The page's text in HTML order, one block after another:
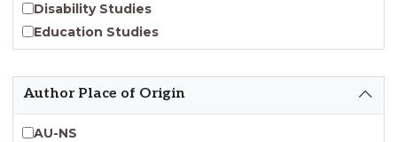
Disability Studies
Education Studies
Emergent Entrepreneurship
Endangered Language Studies
Environmental Justice and Sustainability Studies
Author Place of Origin
AU-NS